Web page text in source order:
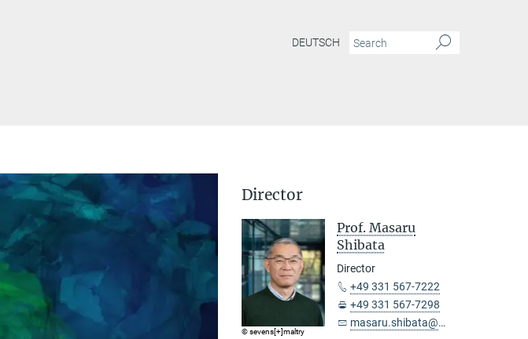
DEUTSCH
Director
© sevens[+]maltry
Prof. Masaru
Shibata
Director
+49 331 567-7222
+49 331 567-7298
masaru.shibata@...